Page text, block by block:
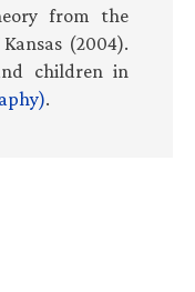
from the
(2004).
children in
.